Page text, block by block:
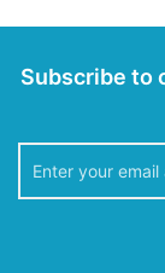
Subscribe to